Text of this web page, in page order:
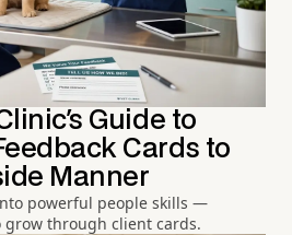
Guide to
Cards to
Manner
powerful people skills —
through client cards.